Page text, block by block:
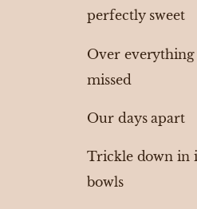
perfectly sweet
Over everything
missed
Our days apart
Trickle down in
bowls